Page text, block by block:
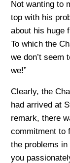
Not wanting to
top with his
about his huge
To which the
we don’t seem
we!”
Clearly, the
had arrived at
remark, there
commitment to
the problems
you